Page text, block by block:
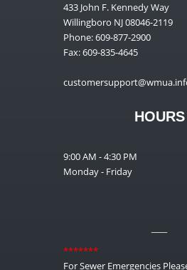
433 John F. Kennedy Way
Willingboro NJ 08046-2119
Phone: 609-877-2900
Fax: 609-835-4645
HOURS
9:00 AM - 4:30 PM
Monday - Friday
*******
For Sewer Emergencies